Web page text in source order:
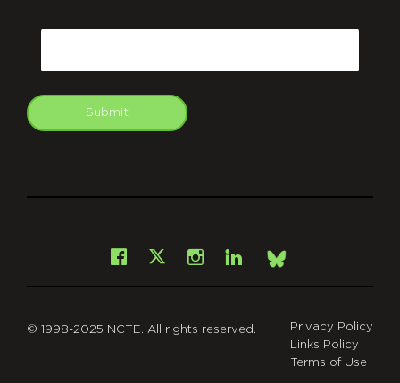
Submit
Facebook
X Instagram
LinkedInBsky
© 1998-2025 NCTE. All rights reserved.
Privacy Policy
Links Policy
Terms of Use